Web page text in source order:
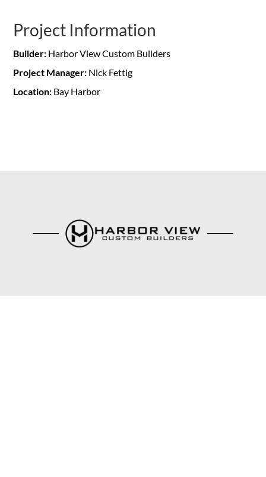
Project Information
Builder:Harbor View Custom Builders
Project Manager: Nick Fettig
Location:Bay Harbor